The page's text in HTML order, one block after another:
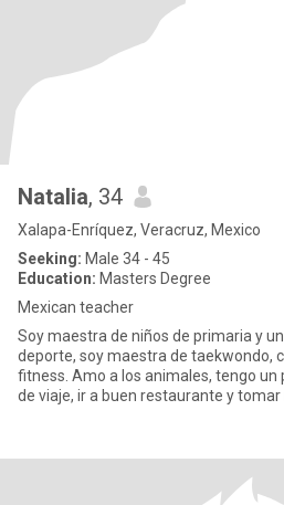
Natalia, 34
Xalapa-Enríquez, Veracruz, Mexico
Seeking: Male 34 - 45
Education: Masters Degree
Mexican teacher
Soy maestra de niños de primaria y
deporte, soy maestra de taekwondo,
fitness. Amo a los animales, tengo
de viaje, ir a buen restaurante y tomar